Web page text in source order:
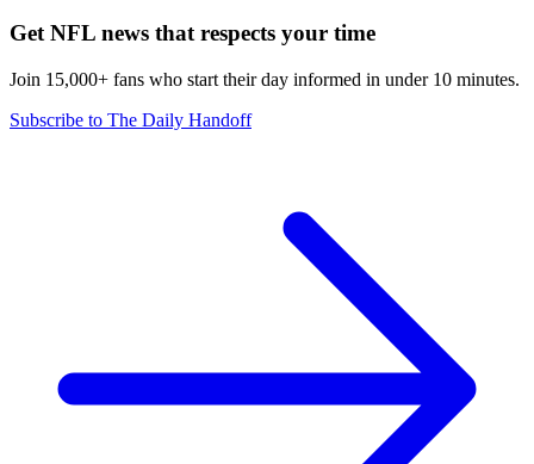
Get NFL news that respects your time
Join 15,000+ fans who start their day informed in under 10 minutes.
Subscribe to The Daily Handoff